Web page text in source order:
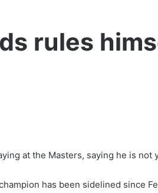
rules
at the Masters, saying he is
has been sidelined since